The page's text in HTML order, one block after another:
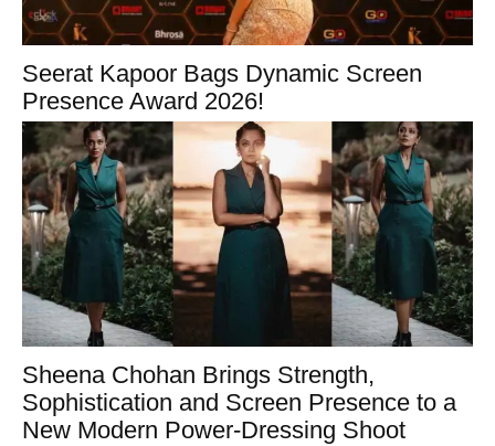
Seerat Kapoor Bags Dynamic Screen
Presence Award 2026!
Sheena Chohan Brings Strength,
Sophistication and Screen Presence to a
New Modern Power-Dressing Shoot